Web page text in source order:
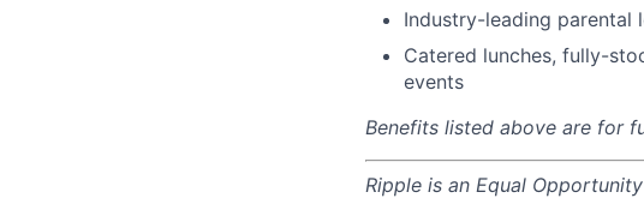
Industry-leading parental
Catered lunches, fully-
events
Benefits listed above are for
Ripple is an Equal